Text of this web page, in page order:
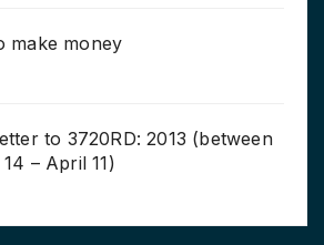
make money
to 3720RD: 2013 (between
– April 11)